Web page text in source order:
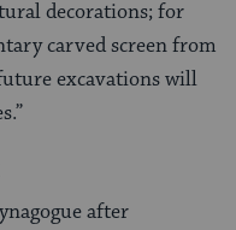
decorations; for
carved screen from
excavations will
after